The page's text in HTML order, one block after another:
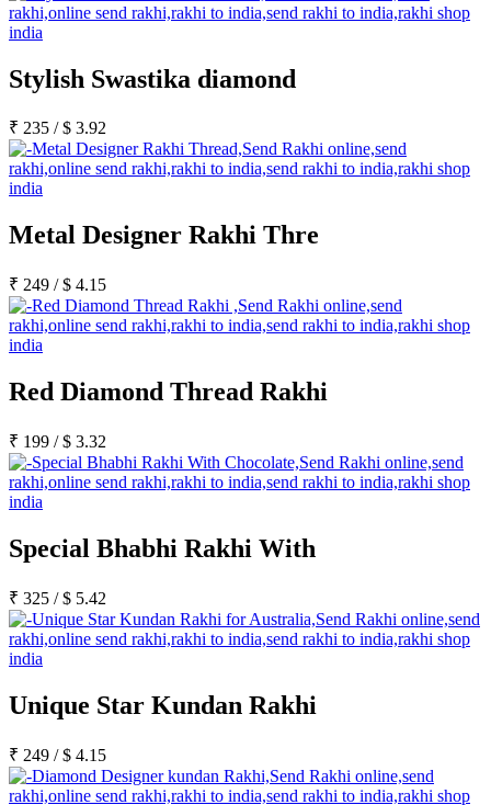
Stylish Swastika diamond
₹ 235 /$ 3.92
Metal Designer Rakhi Thre
₹ 249 /$ 4.15
Red Diamond Thread Rakhi
₹ 199 /$ 3.32
Special Bhabhi Rakhi With
₹ 325 /$ 5.42
Unique Star Kundan Rakhi
₹ 249 /$ 4.15